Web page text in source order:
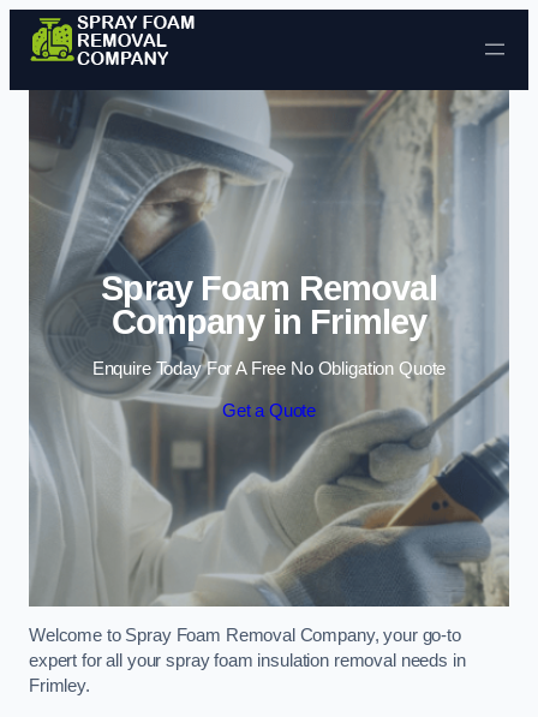
Skip to content
Spray Foam Removal
Company in Frimley
Enquire Today For A Free No Obligation Quote
Get a Quote
Welcome to Spray Foam Removal Company, your go-to
expert for all your spray foam insulation removal needs in
Frimley.